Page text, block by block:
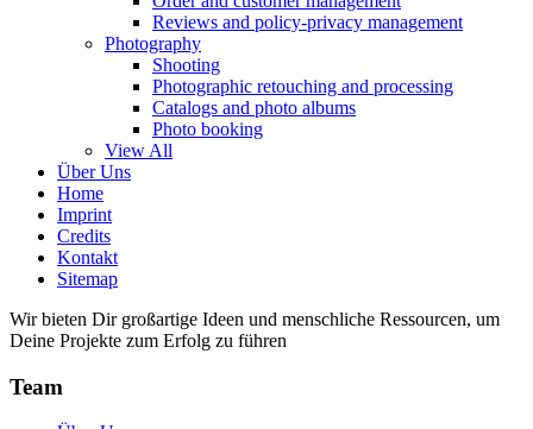
Reviews and policy-privacy management
Photography
Shooting
Photographic retouching and processing
Catalogs and photo albums
Photo booking
View All
Über Uns
Home
Imprint
Credits
Kontakt
Sitemap
Wir bieten Dir großartige Ideen und menschliche Ressourcen, um
Deine Projekte zum Erfolg zu führen
Team